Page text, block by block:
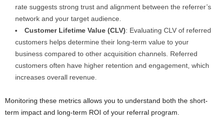
rate suggests strong trust and alignment between the referrer’s
network and your target audience.
Customer Lifetime Value (CLV): Evaluating CLV of referred
customers helps determine their long-term value to your
business compared to other acquisition channels. Referred
customers often have higher retention and engagement, which
increases overall revenue.
Monitoring these metrics allows you to understand both the short-
term impact and long-term ROI of your referral program.